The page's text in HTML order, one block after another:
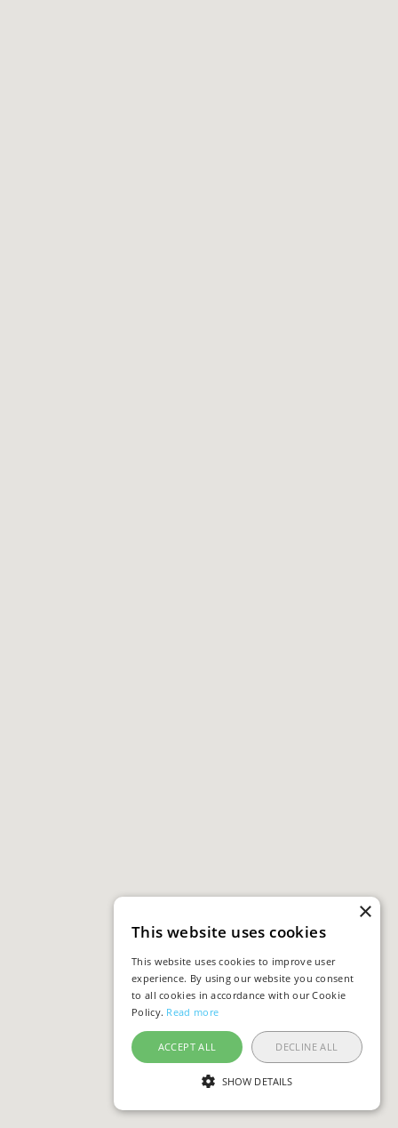
×
This website uses cookies
This website uses cookies to improve user
experience. By using our website you consent
to all cookies in accordance with our Cookie
Policy. Read more
ACCEPT ALL DECLINE ALL
SHOW DETAILS